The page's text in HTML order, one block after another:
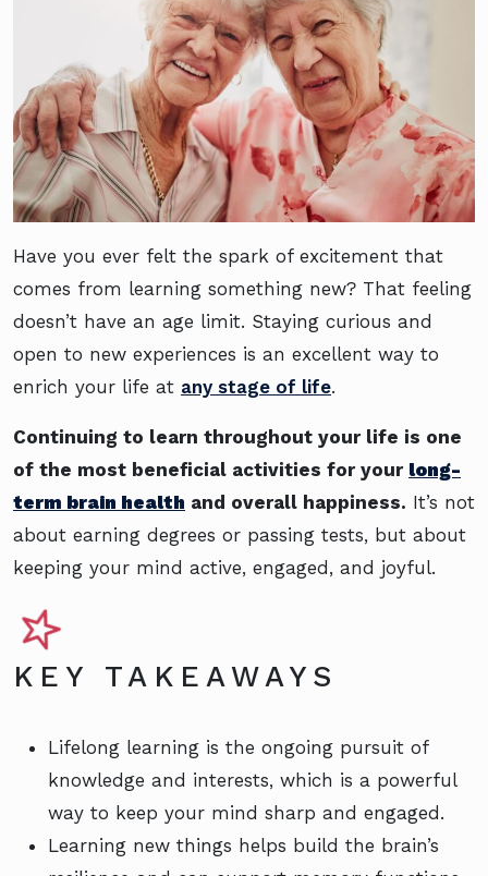
Have you ever felt the spark of excitement that
comes from learning something new? That feeling
doesn’t have an age limit. Staying curious and
open to new experiences is an excellent way to
enrich your life at any stage of life.
Continuing to learn throughout your life is one
of the most beneficial activities for your long-
term brain health and overall happiness. It’s not
about earning degrees or passing tests, but about
keeping your mind active, engaged, and joyful.
KEY TAKEAWAYS
Lifelong learning is the ongoing pursuit of
knowledge and interests, which is a powerful
way to keep your mind sharp and engaged.
Learning new things helps build the brain’s